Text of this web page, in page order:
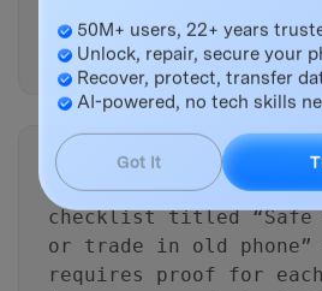
the new phone, then
during a 30-minute
Create a final go/no-
checklist titled “Safe
or trade in old phone”
requires proof for
50M+ users, 22+ years
Unlock, repair, secure your
Recover, protect, transfer
AI-powered, no tech skills
Got It